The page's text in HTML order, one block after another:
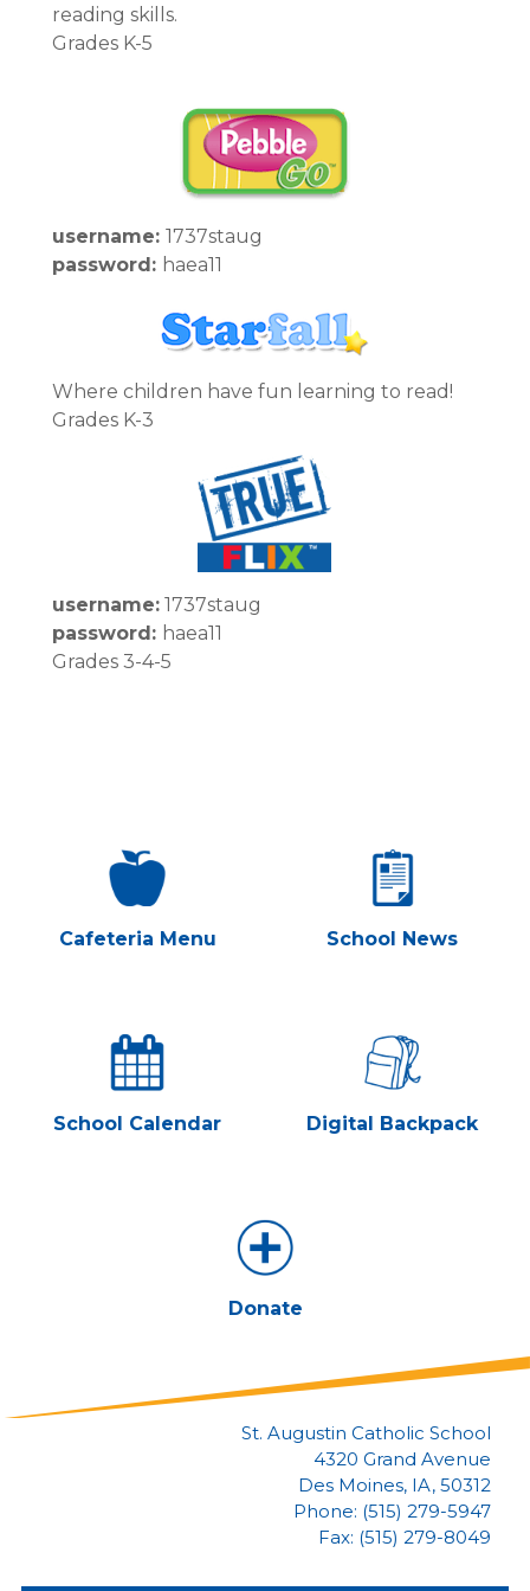
reading skills.
Grades K-5
username: 1737staug
password: haea11
Where children have fun learning to read!
Grades K-3
username:1737staug
password: haea11
Grades 3-4-5
Cafeteria Menu School News
School Calendar Digital Backpack
Donate
St. Augustin Catholic School
4320 Grand Avenue
Des Moines, IA, 50312
Phone: (515) 279-5947
Fax: (515) 279-8049